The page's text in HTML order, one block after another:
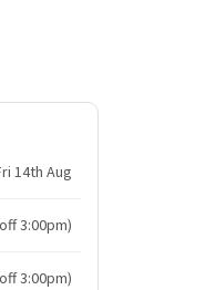
14th Aug
3:00pm)
3:00pm)